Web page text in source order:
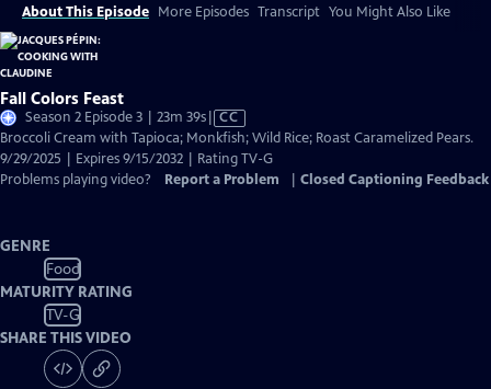
About This Episode More Episodes Transcript You Might Also Like
Fall Colors Feast
Season 2 Episode 3 | 23m 39sVideo
has
Closed
Captions
CC
Broccoli Cream with Tapioca; Monkfish; Wild Rice; Roast Caramelized Pears.
9/29/2025 | Expires 9/15/2032 | Rating TV-G
Problems playing video?
Report a Problem Closed Captioning Feedback
GENRE
Food
MATURITY RATING
TV-G
SHARE THIS VIDEO